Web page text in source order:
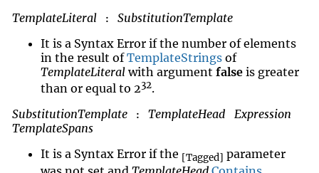
TemplateLiteral
:
SubstitutionTemplate
It is a Syntax Error if the number of elements
in the result ofTemplateStrings of
TemplateLiteralwith argumentfalse is greater
than or equal to 232.
SubstitutionTemplate
: TemplateHead
Expression
TemplateSpans
It is a Syntax Error if the [Tagged] parameter